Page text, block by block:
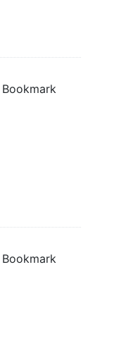
Bookmark
Bookmark